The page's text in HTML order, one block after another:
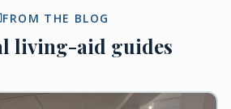
FROM THE BLOG
living-aid guides